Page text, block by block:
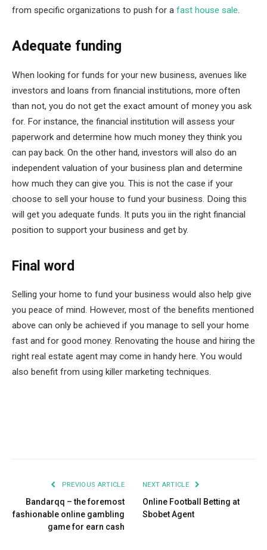
from specific organizations to push for a fast house sale.
Adequate funding
When looking for funds for your new business, avenues like
investors and loans from financial institutions, more often
than not, you do not get the exact amount of money you ask
for. For instance, the financial institution will assess your
paperwork and determine how much money they think you
can pay back. On the other hand, investors will also do an
independent valuation of your business plan and determine
how much they can give you. This is not the case if your
choose to sell your house to fund your business. Doing this
will get you adequate funds. It puts you iin the right financial
position to support your business and get by.
Final word
Selling your home to fund your business would also help give
you peace of mind. However, most of the benefits mentioned
above can only be achieved if you manage to sell your home
fast and for good money. Renovating the house and hiring the
right real estate agent may come in handy here. You would
also benefit from using killer marketing techniques.
PREVIOUS ARTICLE
Bandarqq – the foremost
fashionable online gambling
game for earn cash
NEXT ARTICLE
Online Football Betting at
Sbobet Agent